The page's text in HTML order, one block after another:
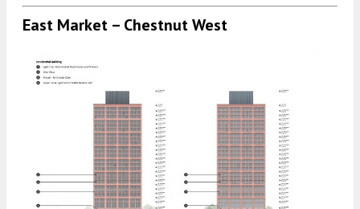
East Market – Chestnut West